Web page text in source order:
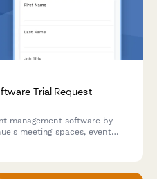
Trial Request
management software by
meeting spaces, event